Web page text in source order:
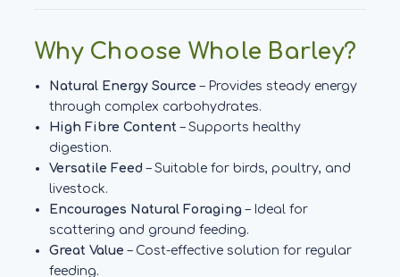
Why Choose Whole Barley?
Natural Energy Source – Provides steady energy
through complex carbohydrates.
High Fibre Content – Supports healthy
digestion.
Versatile Feed – Suitable for birds, poultry, and
livestock.
Encourages Natural Foraging – Ideal for
scattering and ground feeding.
Great Value – Cost-effective solution for regular
feeding.